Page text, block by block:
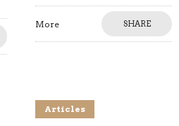
More SHARE
Articles